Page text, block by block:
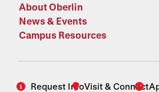
About Oberlin
News & Events
Campus Resources
Request InfoVisit & Connect